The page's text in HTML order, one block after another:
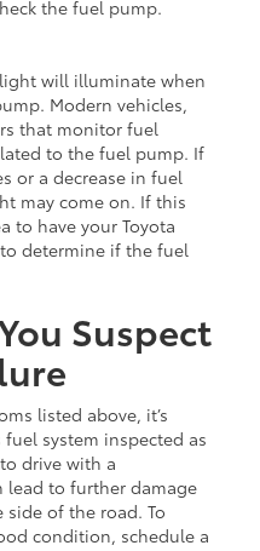
the fuel pump.
will illuminate when
Modern vehicles,
that monitor fuel
to the fuel pump. If
or a decrease in fuel
may come on. If this
to have your Toyota
determine if the fuel
Suspect
listed above, it’s
fuel system inspected as
drive with a
to further damage
of the road. To
condition, schedule a